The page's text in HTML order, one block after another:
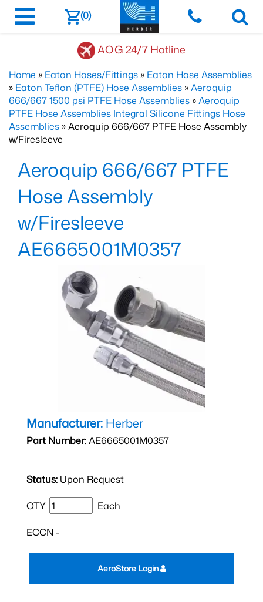
(0)
AOG 24/7 Hotline
Home » Eaton Hoses/Fittings » Eaton Hose Assemblies
» Eaton Teflon (PTFE) Hose Assemblies »Aeroquip
666/667 1500 psi PTFE Hose Assemblies »Aeroquip
PTFE Hose Assemblies Integral Silicone Fittings Hose
Assemblies » Aeroquip 666/667 PTFE Hose Assembly
w/Firesleeve
Aeroquip 666/667 PTFE
Hose Assembly
w/Firesleeve
AE6665001M0357
Manufacturer: Herber
Part Number:AE6665001M0357
Status: Upon Request
QTY: Each
ECCN -
AeroStore Login